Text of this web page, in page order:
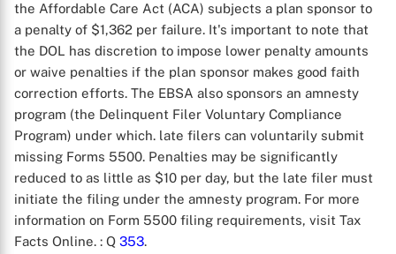
the Affordable Care Act (ACA) subjects a plan sponsor to
a penalty of $1,362 per failure. It's important to note that
the DOL has discretion to impose lower penalty amounts
or waive penalties if the plan sponsor makes good faith
correction efforts. The EBSA also sponsors an amnesty
program (the Delinquent Filer Voluntary Compliance
Program) under which. late filers can voluntarily submit
missing Forms 5500. Penalties may be significantly
reduced to as little as $10 per day, but the late filer must
initiate the filing under the amnesty program. For more
information on Form 5500 filing requirements, visit Tax
Facts Online. : Q 353.